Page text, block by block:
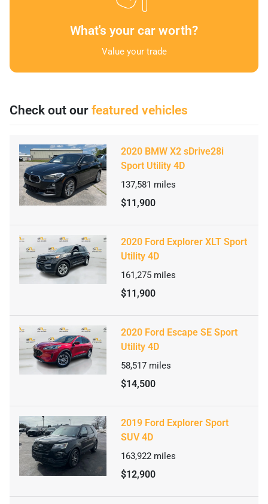
What's your car worth?
Value your trade
Check out our featured vehicles
2020 BMW X2 sDrive28i
Sport Utility 4D
137,581 miles
$11,900
2020 Ford Explorer XLT Sport
Utility 4D
161,275 miles
$11,900
2020 Ford Escape SE Sport
Utility 4D
58,517 miles
$14,500
2019 Ford Explorer Sport
SUV 4D
163,922 miles
$12,900